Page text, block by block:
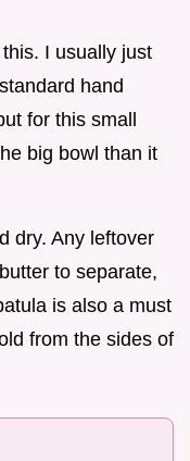
I usually just
hand
for this small
big bowl than it
dry. Any leftover
to separate,
is also a must
from the sides of